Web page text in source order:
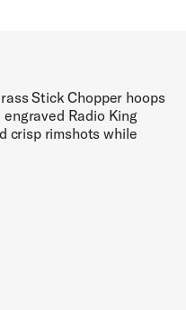
Stick Chopper hoops
Radio King
crisp rimshots while